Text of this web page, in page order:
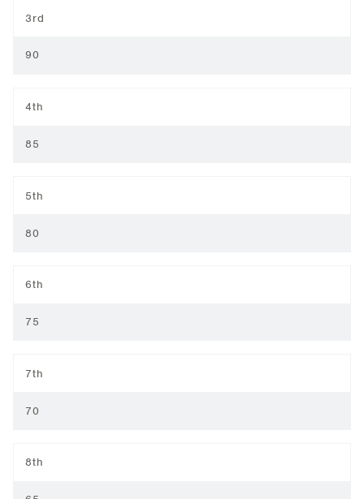
3rd
90
4th
85
5th
80
6th
75
7th
70
8th